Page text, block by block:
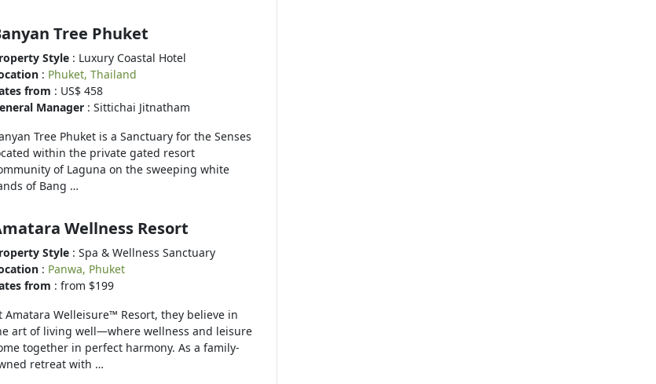
Tree Phuket
Style : Luxury Coastal Hotel
: Phuket, Thailand
from : US$ 458
Manager : Sittichai Jitnatham
Tree Phuket is a Sanctuary for the Senses
within the private gated resort
of Laguna on the sweeping white
of Bang …
Wellness Resort
Style : Spa & Wellness Sanctuary
: Panwa, Phuket
from : from $199
Amatara Welleisure™ Resort, they believe in
art of living well—where wellness and leisure
together in perfect harmony. As a family-
retreat with …